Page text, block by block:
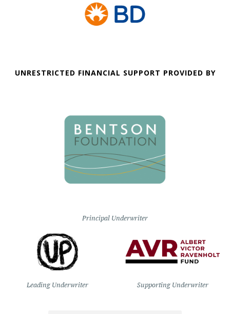
UNRESTRICTED FINANCIAL SUPPORT PROVIDED BY
Principal Underwriter
Leading Underwriter Supporting Underwriter